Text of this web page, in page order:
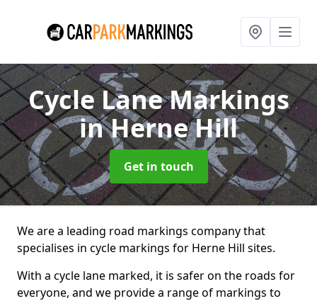
Cycle Lane Markings
in Herne Hill
Get in touch
We are a leading road markings company that
specialises in cycle markings for Herne Hill sites.
With a cycle lane marked, it is safer on the roads for
everyone, and we provide a range of markings to